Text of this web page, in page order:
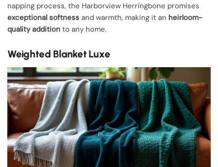
napping process, the Harborview Herringbone promises
exceptional softness and warmth, making it an heirloom-
quality addition to any home.
Weighted Blanket Luxe